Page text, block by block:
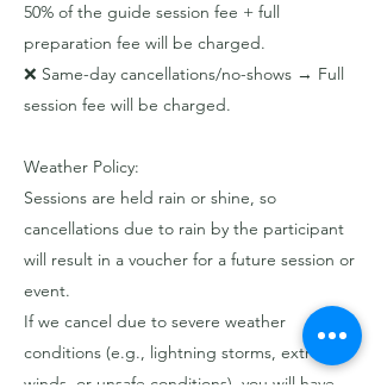
50% of the guide session fee + full
preparation fee will be charged.
❌ Same-day cancellations/no-shows → Full
session fee will be charged.
Weather Policy:
Sessions are held rain or shine, so
cancellations due to rain by the participant
will result in a voucher for a future session or
event.
If we cancel due to severe weather
conditions (e.g., lightning storms, extreme
winds, or unsafe conditions), you will have